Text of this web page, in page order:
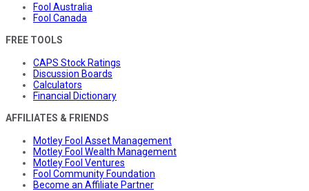
Fool Australia
Fool Canada
FREE TOOLS
CAPS Stock Ratings
Discussion Boards
Calculators
Financial Dictionary
AFFILIATES & FRIENDS
Motley Fool Asset Management
Motley Fool Wealth Management
Motley Fool Ventures
Fool Community Foundation
Become an Affiliate Partner